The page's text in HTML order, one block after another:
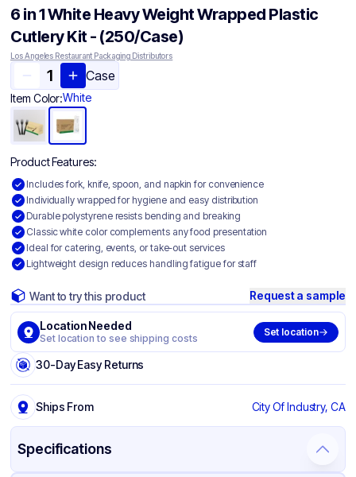
6 in 1 White Heavy Weight Wrapped Plastic
Cutlery Kit - (250/Case)
Los Angeles Restaurant Packaging Distributors
Case
Item Color:White
Product Features:
Includes fork, knife, spoon, and napkin for convenience
Individually wrapped for hygiene and easy distribution
Durable polystyrene resists bending and breaking
Classic white color complements any food presentation
Ideal for catering, events, or take-out services
Lightweight design reduces handling fatigue for staff
Want to try this product Request a sample
Location Needed
Set location to see shipping costs
Set location
30-Day Easy Returns
Ships From City Of Industry, CA
Specifications